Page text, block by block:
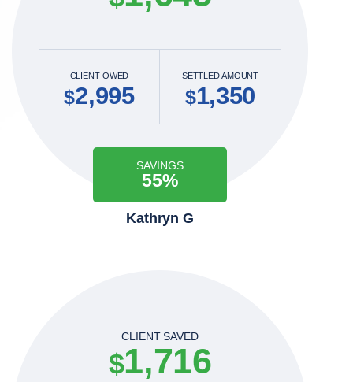
CLIENT OWED
$2,995
SETTLED AMOUNT
$1,350
SAVINGS
55%
Kathryn G
CLIENT SAVED
$1,716